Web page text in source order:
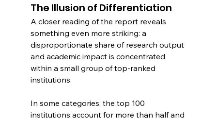
The Illusion of Differentiation
A closer reading of the report reveals
something even more striking: a
disproportionate share of research output
and academic impact is concentrated
within a small group of top-ranked
institutions.
In some categories, the top 100
institutions account for more than half and